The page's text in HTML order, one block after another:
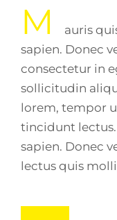
M
auris
sapien. Donec
consectetur in
sollicitudin
lorem, tempor
tincidunt
sapien. Donec
lectus quis